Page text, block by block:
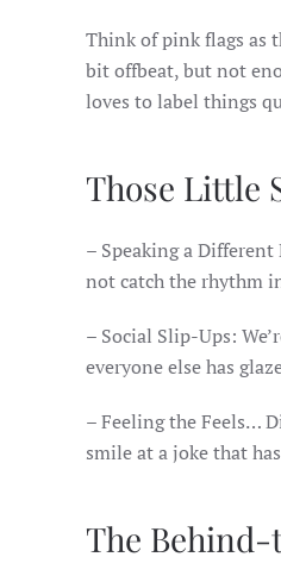
Think of pink flags as
bit offbeat, but not
loves to label things
Those Little
– Speaking a
not catch the rhythm
– Social Slip-Ups:
everyone else has
– Feeling the Feels…
smile at a joke that
The Behind-